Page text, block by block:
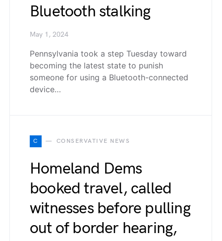
Bluetooth stalking
May 1, 2024
Pennsylvania took a step Tuesday toward
becoming the latest state to punish
someone for using a Bluetooth-connected
device…
C CONSERVATIVE NEWS
Homeland Dems
booked travel, called
witnesses before pulling
out of border hearing,